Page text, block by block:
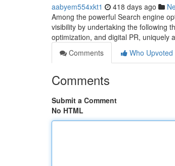
aabyem554xkt1 418 days ago
Among the powerful Search engine
visibility by undertaking the following
optimization, and digital PR, uniquely
Comments
Who Upvoted
Comments
Submit a Comment
No HTML